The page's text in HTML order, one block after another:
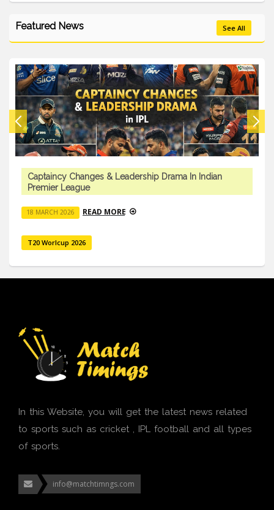
Featured News See All
Captaincy Changes & Leadership Drama In Indian
Premier League
18 MARCH 2026 READ MORE
T20 Worlcup 2026
In this Website, you will get the latest news related
to sports such as cricket , IPL football and all types
of sports.
info@matchtimngs.com